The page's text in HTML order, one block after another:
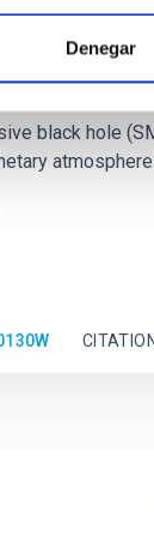
Denegar
black hole